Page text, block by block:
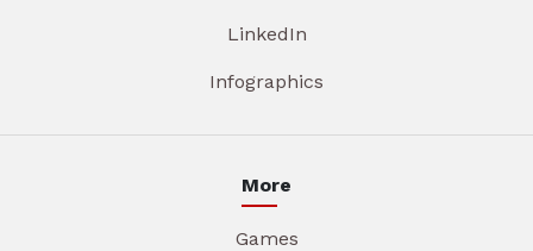
LinkedIn
Infographics
More
Games